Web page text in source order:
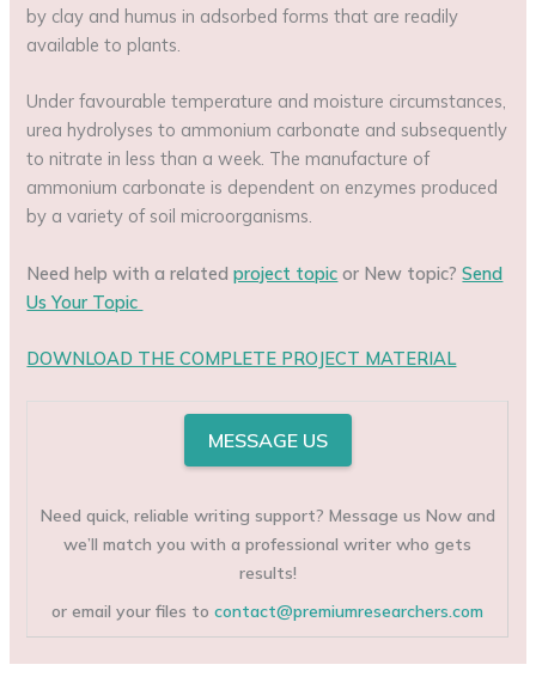
by clay and humus in adsorbed forms that are readily
available to plants.
Under favourable temperature and moisture circumstances,
urea hydrolyses to ammonium carbonate and subsequently
to nitrate in less than a week. The manufacture of
ammonium carbonate is dependent on enzymes produced
by a variety of soil microorganisms.
Need help with a relatedproject topic or New topic?Send
Us Your Topic
DOWNLOAD THE COMPLETE PROJECT MATERIAL
MESSAGE US
Need quick, reliable writing support? Message us Now and
we’ll match you with a professional writer who gets
results!
or email your files tocontact@premiumresearchers.com